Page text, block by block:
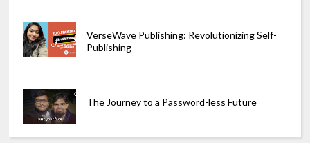
VerseWave Publishing: Revolutionizing Self-
Publishing
The Journey to a Password-less Future